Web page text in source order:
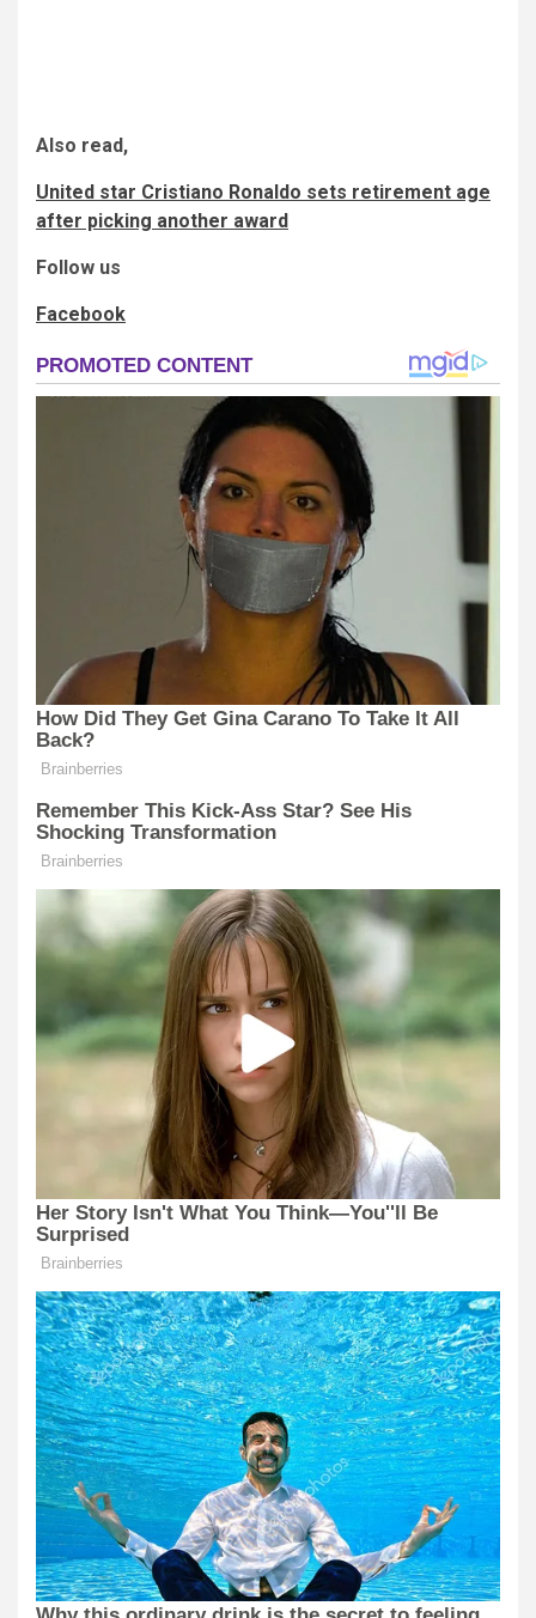
Also read,
United star Cristiano Ronaldo sets retirement age
after picking another award
Follow us
Facebook